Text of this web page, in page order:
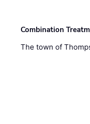
Combination
The town of